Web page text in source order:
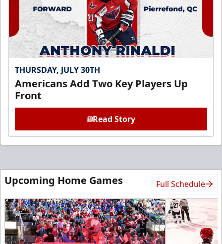
THURSDAY, JULY 30TH
Americans Add Two Key Players Up
Front
Read Story
Upcoming Home Games Full Schedule